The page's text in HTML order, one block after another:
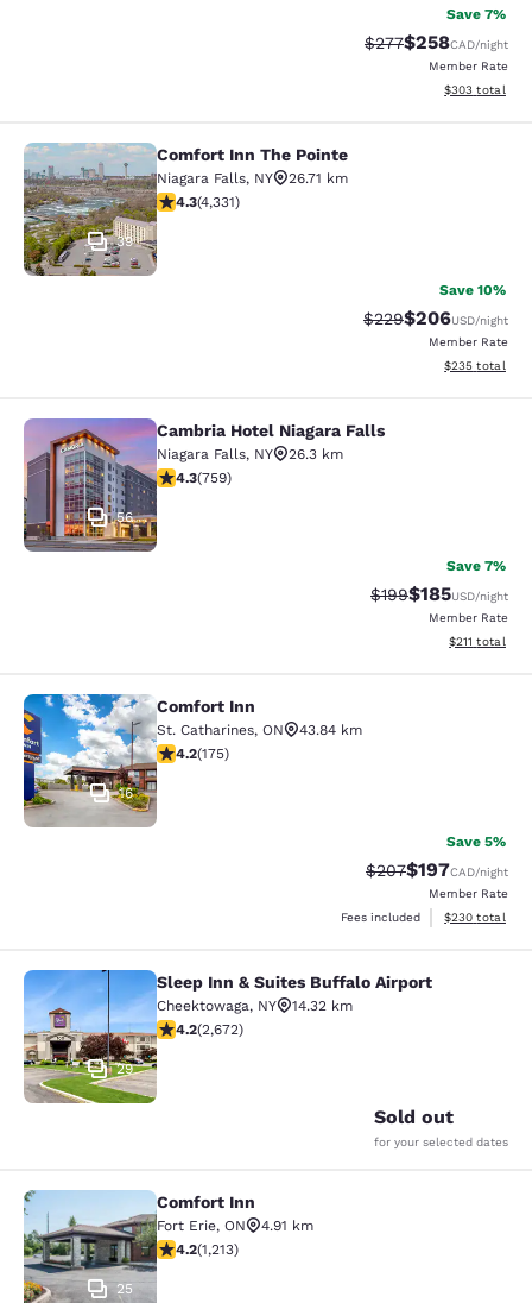
Save 7%
Strikethrough Rate:
$277Discounted
$258CAD/night
Member Rate
View
$303 total
Comfort Inn The Pointe
39
Comfort Inn The Pointe
Niagara Falls, NY
26.71 km
4.3 stars rating. Excellent. 4331 reviews
4.3(4,331)
Save 10%
Strikethrough Rate:
$229Discounted
$206USD/night
Member Rate
View
$235 total
Cambria Hotel Niagara Falls
56
Cambria Hotel Niagara Falls
Niagara Falls, NY
26.3 km
4.26 stars rating. Excellent. 759 reviews
4.3(759)
Save 7%
Strikethrough Rate:
$199Discounted
$185USD/night
Member Rate
View
$211 total
Comfort Inn
16
Comfort Inn
St. Catharines, ON
43.84 km
4.22 stars rating. Excellent. 175 reviews
4.2(175)
Save 5%
Strikethrough Rate:
$207Discounted
$197CAD/night
Member Rate
Fees included
View
$230 total
Sleep Inn & Suites Buffalo Airport
29
Sleep Inn & Suites Buffalo Airport
Cheektowaga, NY
14.32 km
4.19 stars rating. Very Good. 2672 reviews
4.2(2,672)
Sold out
for your selected dates
Comfort Inn
25
Comfort Inn
Fort Erie, ON
4.91 km
4.16 stars rating. Very Good. 1213 reviews
4.2(1,213)